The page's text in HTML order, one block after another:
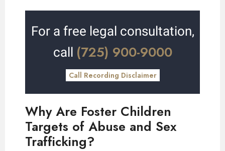
For a free legal consultation,
call (725) 900-9000
Call Recording Disclaimer
Why Are Foster Children
Targets of Abuse and Sex
Trafficking?